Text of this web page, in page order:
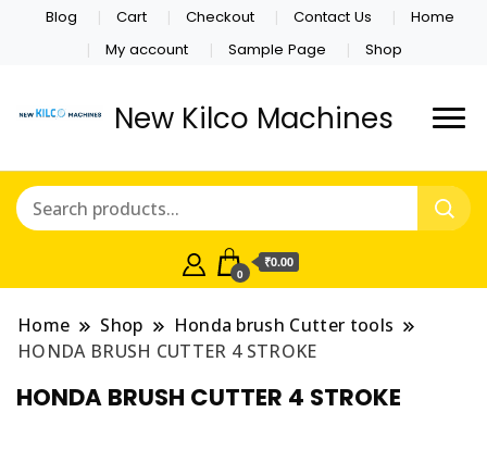
Blog Cart Checkout Contact Us
Home
My account
Sample Page Shop
New Kilco Machines
0
₹0.00
Home Shop
Honda brush Cutter tools
HONDA BRUSH CUTTER 4 STROKE
HONDA BRUSH CUTTER 4 STROKE